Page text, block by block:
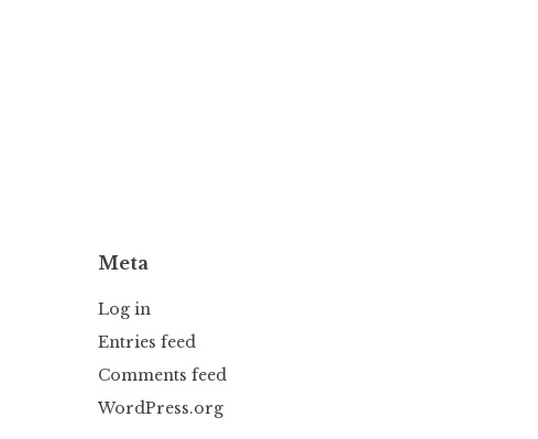
Meta
Log in
Entries feed
Comments feed
WordPress.org